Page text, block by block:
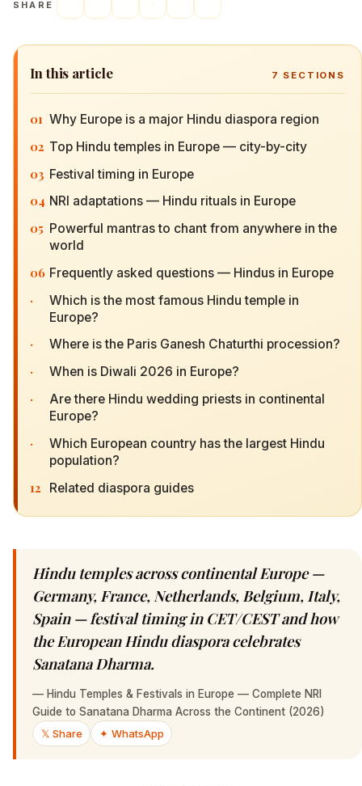
SHARE
In this article 7 SECTIONS
01 Why Europe is a major Hindu diaspora region
02 Top Hindu temples in Europe — city-by-city
03 Festival timing in Europe
04 NRI adaptations — Hindu rituals in Europe
05 Powerful mantras to chant from anywhere in the
world
06 Frequently asked questions — Hindus in Europe
·
Which is the most famous Hindu temple in
Europe?
· Where is the Paris Ganesh Chaturthi procession?
· When is Diwali 2026 in Europe?
·
Are there Hindu wedding priests in continental
Europe?
·
Which European country has the largest Hindu
population?
12 Related diaspora guides
Hindu temples across continental Europe —
Germany, France, Netherlands, Belgium, Italy,
Spain — festival timing in CET/CEST and how
the European Hindu diaspora celebrates
Sanatana Dharma.
— Hindu Temples & Festivals in Europe — Complete NRI
Guide to Sanatana Dharma Across the Continent (2026)
𝕏 Share
✦ WhatsApp